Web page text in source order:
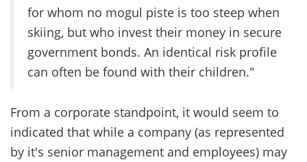
for whom no mogul piste is too steep when
skiing, but who invest their money in secure
government bonds. An identical risk profile
can often be found with their children."
From a corporate standpoint, it would seem to
indicated that while a company (as represented
by it's senior management and employees) may